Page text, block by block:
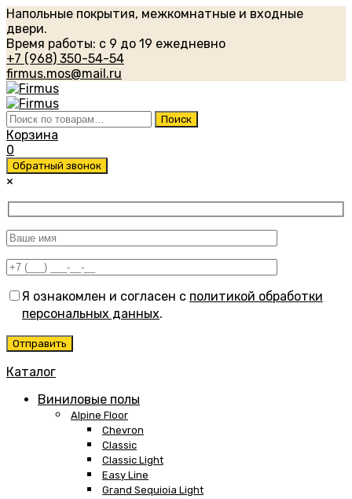
Напольные покрытия, межкомнатные и входные
двери.
Время работы: с 9 до 19 ежедневно
+7 (968) 350-54-54
firmus.mos@mail.ru
Искать: Поиск
Корзина
0
Обратный звонок
×
Я ознакомлен и согласен с политикой обработки
персональных данных.
Каталог
Виниловые полы
Alpine Floor
Chevron
Classic
Classic Light
Easy Line
Grand Sequioia Light